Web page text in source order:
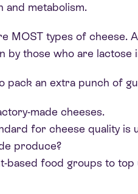
and metabolism.
MOST types of cheese.
by those who are lactose
pack an extra punch of
made cheeses.
for cheese quality is
produce?
based food groups to